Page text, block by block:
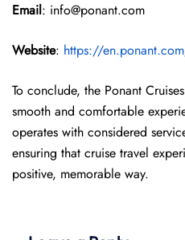
Email: info@ponant.com
Website: https://
To conclude, the Ponant
smooth and comfortable
operates with considered
ensuring that cruise travel
positive, memorable way.